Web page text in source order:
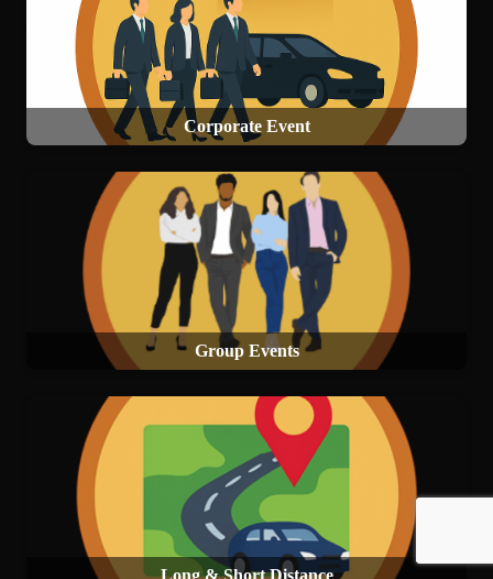
Corporate Event
Group Events
Long & Short Distance